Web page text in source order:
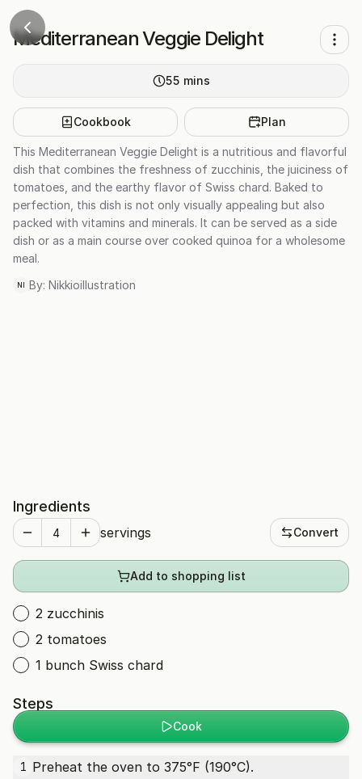
Mediterranean Veggie Delight
55 mins
Cookbook Plan
This Mediterranean Veggie Delight is a nutritious and flavorful
dish that combines the freshness of zucchinis, the juiciness of
tomatoes, and the earthy flavor of Swiss chard. Baked to
perfection, this dish is not only visually appealing but also
packed with vitamins and minerals. It can be served as a side
dish or as a main course over cooked quinoa for a wholesome
meal.
NI By: Nikkioillustration
Ingredients
servings Convert
Add to shopping list
2 zucchinis
2 tomatoes
1 bunch Swiss chard
Steps
Cook
1 Preheat the oven to 375°F (190°C).